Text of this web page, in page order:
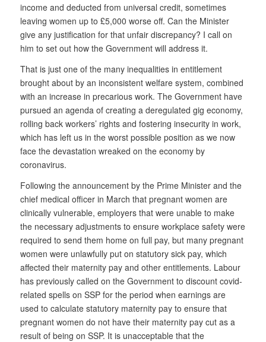
income and deducted from universal credit, sometimes
leaving women up to £5,000 worse off. Can the Minister
give any justification for that unfair discrepancy? I call on
him to set out how the Government will address it.
That is just one of the many inequalities in entitlement
brought about by an inconsistent welfare system, combined
with an increase in precarious work. The Government have
pursued an agenda of creating a deregulated gig economy,
rolling back workers’ rights and fostering insecurity in work,
which has left us in the worst possible position as we now
face the devastation wreaked on the economy by
coronavirus.
Following the announcement by the Prime Minister and the
chief medical officer in March that pregnant women are
clinically vulnerable, employers that were unable to make
the necessary adjustments to ensure workplace safety were
required to send them home on full pay, but many pregnant
women were unlawfully put on statutory sick pay, which
affected their maternity pay and other entitlements. Labour
has previously called on the Government to discount covid-
related spells on SSP for the period when earnings are
used to calculate statutory maternity pay to ensure that
pregnant women do not have their maternity pay cut as a
result of being on SSP. It is unacceptable that the